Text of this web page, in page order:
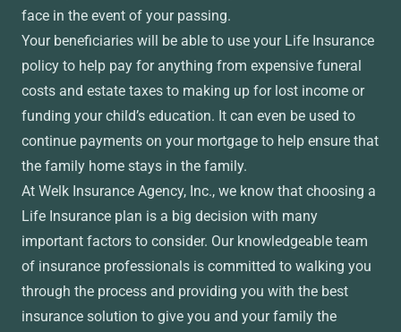
face in the event of your passing.
Your beneficiaries will be able to use your Life Insurance
policy to help pay for anything from expensive funeral
costs and estate taxes to making up for lost income or
funding your child’s education. It can even be used to
continue payments on your mortgage to help ensure that
the family home stays in the family.
At Welk Insurance Agency, Inc., we know that choosing a
Life Insurance plan is a big decision with many
important factors to consider. Our knowledgeable team
of insurance professionals is committed to walking you
through the process and providing you with the best
insurance solution to give you and your family the